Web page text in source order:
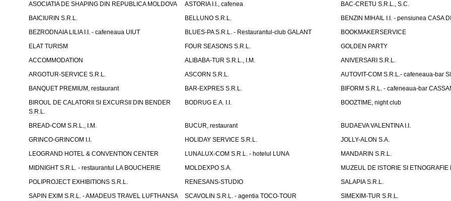
ASOCIATIA DE SHAPING DIN REPUBLICA MOLDOVA
ASTORIA I.I., cafenea
BAC-CRETU S.R.L., S.C.
BAICIURIN S.R.L.
BELLUNO S.R.L.
BENZIN MIHAIL I.I. - pensiunea CASA
BEZRODNAIA LILIA I.I. - cafeneaua UIUT
BLUES-PA S.R.L. - Restaurantul-club GALANT
BOOKMAKERSERVICE
ELAT TURISM
FOUR SEASONS S.R.L.
GOLDEN PARTY
ACCOMMODATION
ALIBABA-TUR S.R.L., I.M.
ANIVERSARI S.R.L.
ARGOTUR-SERVICE S.R.L.
ASCORN S.R.L.
AUTOVIT-COM S.R.L.- cafeneaua-bar
BANQUET PREMIUM, restaurant
BAR-EXPRES S.R.L.
BIFORM S.R.L. - cafeneaua-bar
BIROUL DE CALATORII SI EXCURSII DIN BENDER
S.R.L.
BODRUG E.A. I.I. BOOZTIME, night club
BREAD-COM S.R.L., I.M. BUCUR, restaurant
BUDAEVA VALENTINA I.I.
GRINCO-GRINCOM I.I.
HOLIDAY SERVICE S.R.L.
JOLLY-ALON S.A.
LEOGRAND HOTEL & CONVENTION CENTER
LUNALUX-COM S.R.L. - hotelul LUNA
MANDARIN S.R.L.
MIDNIGHT S.R.L. - restaurantul LA BOUCHERIE
MOLDEXPO S.A.
MUZEUL DE ISTORIE SI ETNOGRAFIE
POLIPROJECT EXHIBITIONS S.R.L.
RENESANS-STUDIO
SALAPIA S.R.L.
SAPIN EXIM S.R.L. - AMADEUS TRAVEL LUFTHANSA
SCAVOLIN S.R.L. - agentia TOCO-TOUR SIMEXIM-TUR S.R.L.